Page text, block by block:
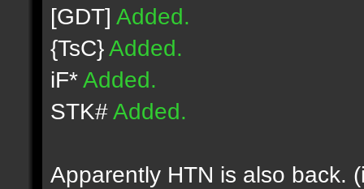
[GDT] Added.
{TsC}Added.
iF*Added.
STK#Added.
Apparently HTN is also back.